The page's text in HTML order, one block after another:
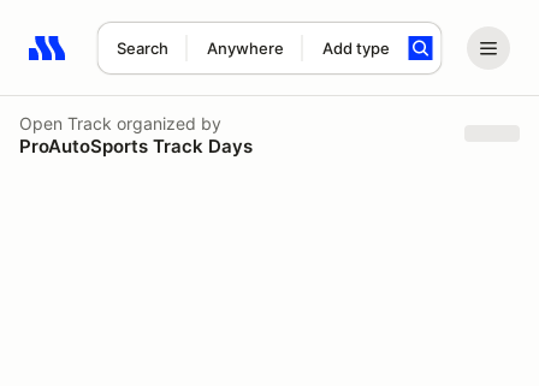
Search Anywhere Add type
Search results: No search term
Open Track organized by
ProAutoSports Track Days